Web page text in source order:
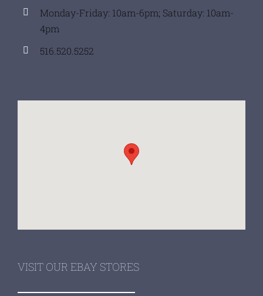
Monday-Friday: 10am-6pm; Saturday: 10am-
4pm
516.520.5252
VISIT OUR EBAY STORES